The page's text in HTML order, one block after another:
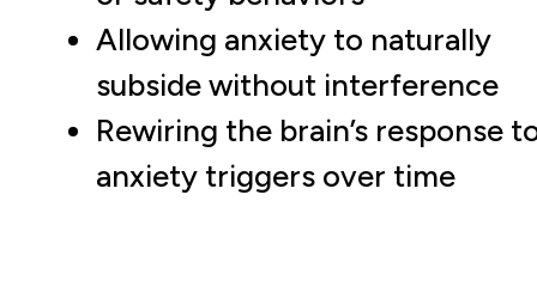
Allowing anxiety to naturally
subside without interference
Rewiring the brain’s response
anxiety triggers over time